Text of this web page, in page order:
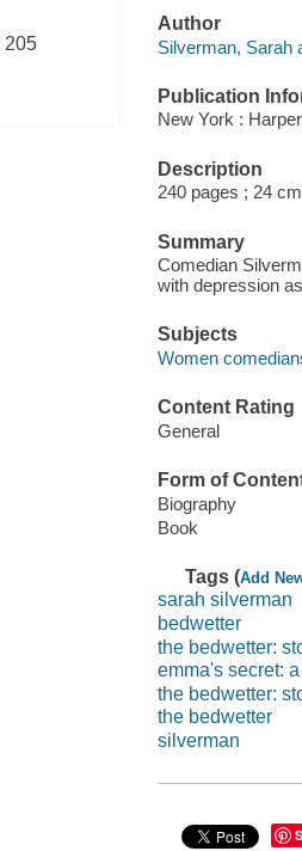
205
Author
Silverman, Sarah
Publication
New York :
Description
240 pages ; 24
Summary
Comedian
with depression
Subjects
Women
Content Rating
General
Form of
Biography
Book
Tags (Add
sarah silverman
bedwetter
the bedwetter:
emma's secret: a
the bedwetter:
the bedwetter
silverman